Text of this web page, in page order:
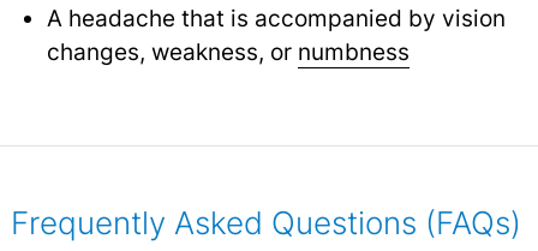
A headache that is accompanied by vision
changes, weakness, or numbness
Frequently Asked Questions (FAQs)